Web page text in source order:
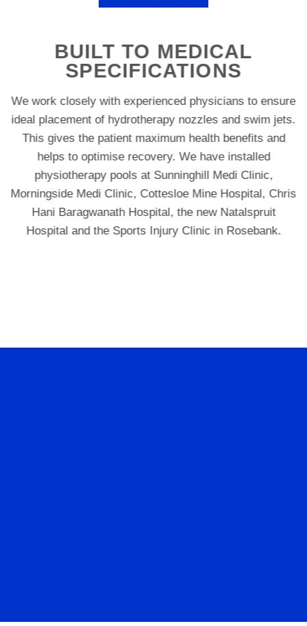
BUILT TO MEDICAL
SPECIFICATIONS
We work closely with experienced physicians to ensure
ideal placement of hydrotherapy nozzles and swim jets.
This gives the patient maximum health benefits and
helps to optimise recovery. We have installed
physiotherapy pools at Sunninghill Medi Clinic,
Morningside Medi Clinic, Cottesloe Mine Hospital, Chris
Hani Baragwanath Hospital, the new Natalspruit
Hospital and the Sports Injury Clinic in Rosebank.